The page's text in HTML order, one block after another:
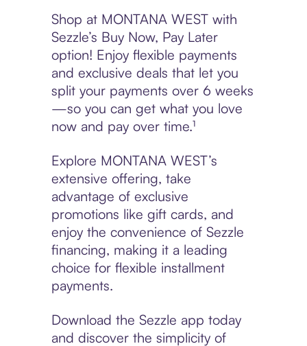
Shop at MONTANA WEST with
Sezzle’s Buy Now, Pay Later
option! Enjoy flexible payments
and exclusive deals that let you
split your payments over 6 weeks
—so you can get what you love
now and pay over time.¹
Explore MONTANA WEST’s
extensive offering, take
advantage of exclusive
promotions like gift cards, and
enjoy the convenience of Sezzle
financing, making it a leading
choice for flexible installment
payments.
Download the Sezzle app today
and discover the simplicity of